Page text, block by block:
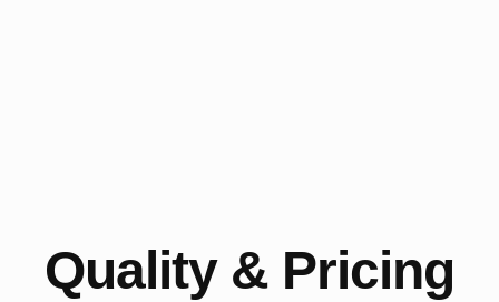
Quality & Pricing